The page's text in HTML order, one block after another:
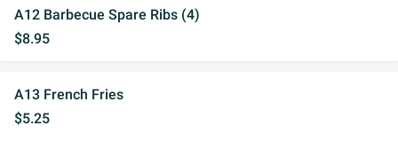
A12 Barbecue Spare Ribs (4)
$8.95
A13 French Fries
$5.25